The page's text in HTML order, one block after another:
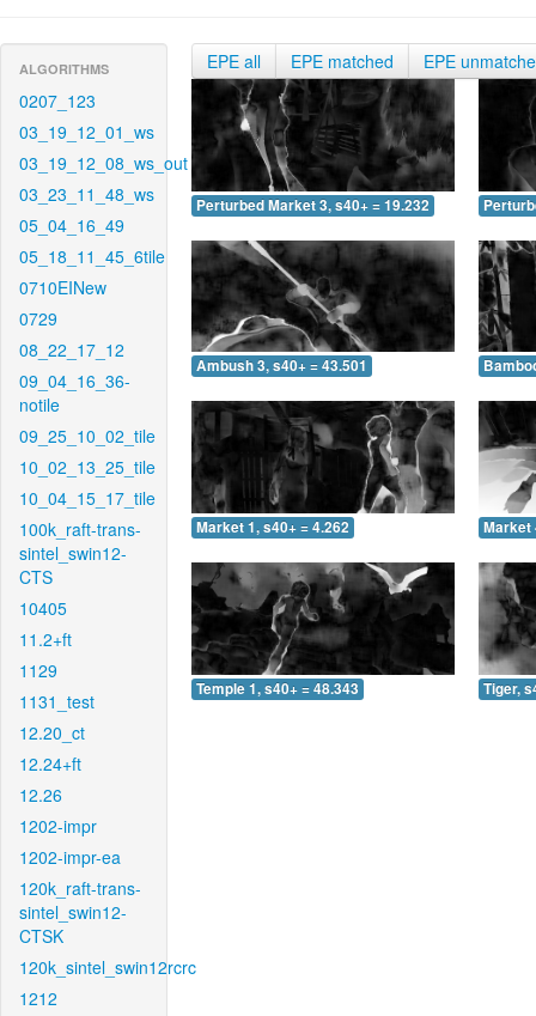
ALGORITHMS
0207_123
03_19_12_01_ws
03_19_12_08_ws_out
03_23_11_48_ws
05_04_16_49
05_18_11_45_6tile
0710EINew
0729
08_22_17_12
09_04_16_36-
notile
09_25_10_02_tile
10_02_13_25_tile
10_04_15_17_tile
100k_raft-trans-
sintel_swin12-
CTS
10405
11.2+ft
1129
1131_test
12.20_ct
12.24+ft
12.26
1202-impr
1202-impr-ea
120k_raft-trans-
sintel_swin12-
CTSK
120k_sintel_swin12rcrc
1212
EPE all EPE matched EPE
Perturbed Market 3, s40+ = 19.232
Ambush 3, s40+ = 43.501
Market 1, s40+ = 4.262 Market
Temple 1, s40+ = 48.343 Tiger,